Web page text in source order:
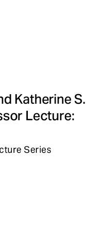
Katherine S.
Lecture:
Series